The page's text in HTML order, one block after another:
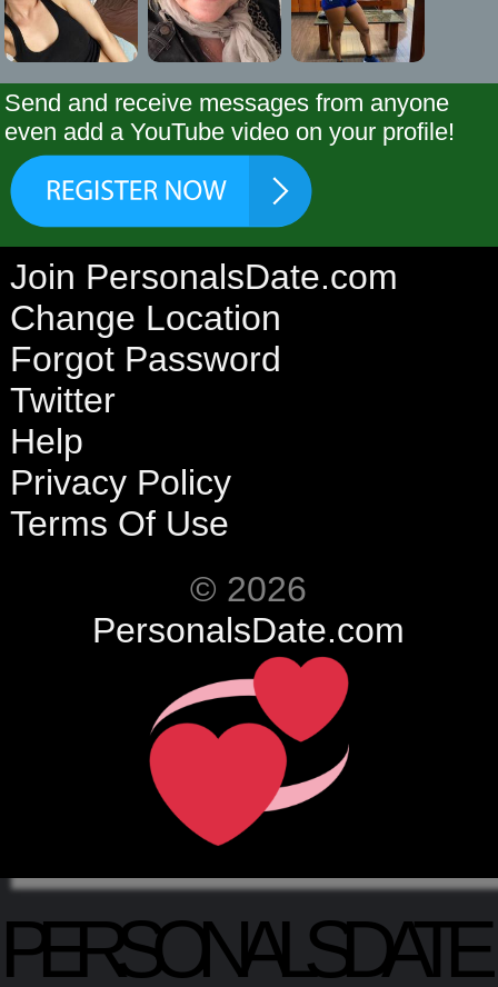
Send and receive messages from anyone
even add a YouTube video on your profile!
Join PersonalsDate.com
Change Location
Forgot Password
Twitter
Help
Privacy Policy
Terms Of Use
© 2026
PersonalsDate.com
PERSONALSDATE